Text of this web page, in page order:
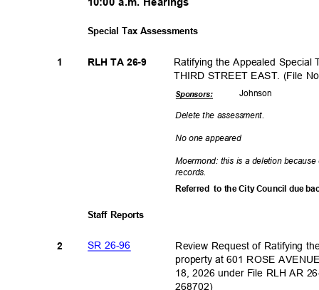
Special Tax Assessments
1 RLH TA 26-9
Ratifying the Appealed
THIRD STREET EAST. (File
Johnson
Sponsors:
Delete the assessment.
No one appeared
Moermond: this is a deletion
records.
Referred to the City Council due
Staff Reports
SR 26-96
2
Review Request of Ratifying
property at 601 ROSE
18, 2026 under File RLH AR
268702)